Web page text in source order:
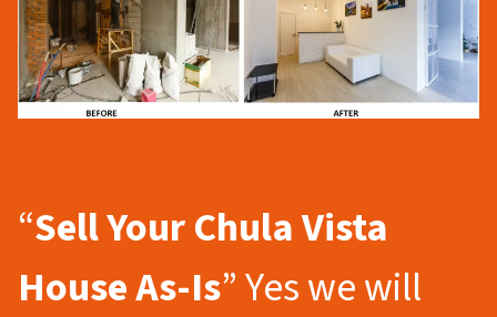
“Sell Your Chula Vista
House As-Is” Yes we will